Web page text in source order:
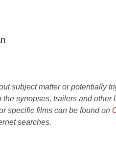
subject matter or potentially
synopses, trailers and other
specific films can be found on
searches.